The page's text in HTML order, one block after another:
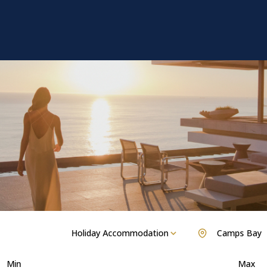
Holiday Accommodation Camps Bay
Min Max